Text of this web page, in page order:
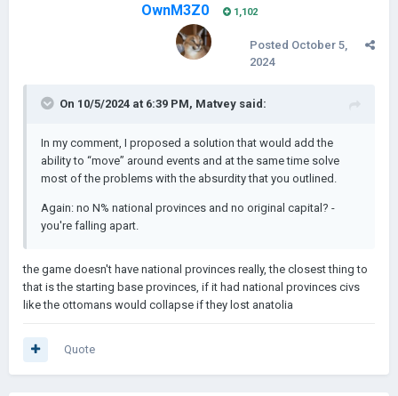
OwnM3Z0 1,102
Posted October 5,
2024
On 10/5/2024 at 6:39 PM, Matvey said:
In my comment, I proposed a solution that would add the
ability to “move” around events and at the same time solve
most of the problems with the absurdity that you outlined.
Again: no N% national provinces and no original capital? -
you're falling apart.
the game doesn't have national provinces really, the closest thing to
that is the starting base provinces, if it had national provinces civs
like the ottomans would collapse if they lost anatolia
Quote